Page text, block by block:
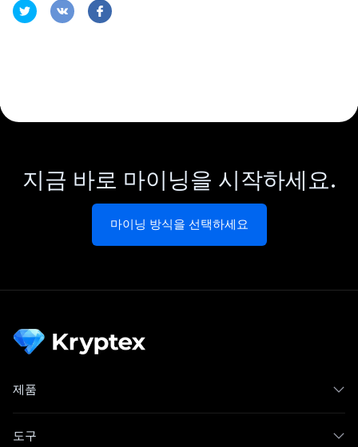
지금 바로 마이닝을 시작하세요.
마이닝 방식을 선택하세요
제품
도구